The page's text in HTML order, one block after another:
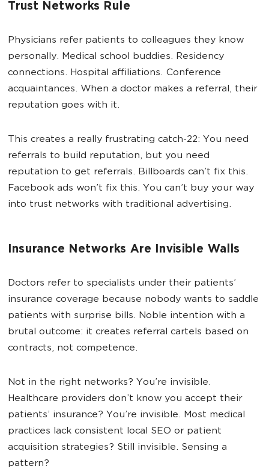
Trust Networks Rule
Physicians refer patients to colleagues they know
personally. Medical school buddies. Residency
connections. Hospital affiliations. Conference
acquaintances. When a doctor makes a referral, their
reputation goes with it.
This creates a really frustrating catch-22: You need
referrals to build reputation, but you need
reputation to get referrals. Billboards can’t fix this.
Facebook ads won’t fix this. You can’t buy your way
into trust networks with traditional advertising.
Insurance Networks Are Invisible Walls
Doctors refer to specialists under their patients’
insurance coverage because nobody wants to saddle
patients with surprise bills. Noble intention with a
brutal outcome: it creates referral cartels based on
contracts, not competence.
Not in the right networks? You’re invisible.
Healthcare providers don’t know you accept their
patients’ insurance? You’re invisible. Most medical
practices lack consistent local SEO or patient
acquisition strategies? Still invisible. Sensing a
pattern?